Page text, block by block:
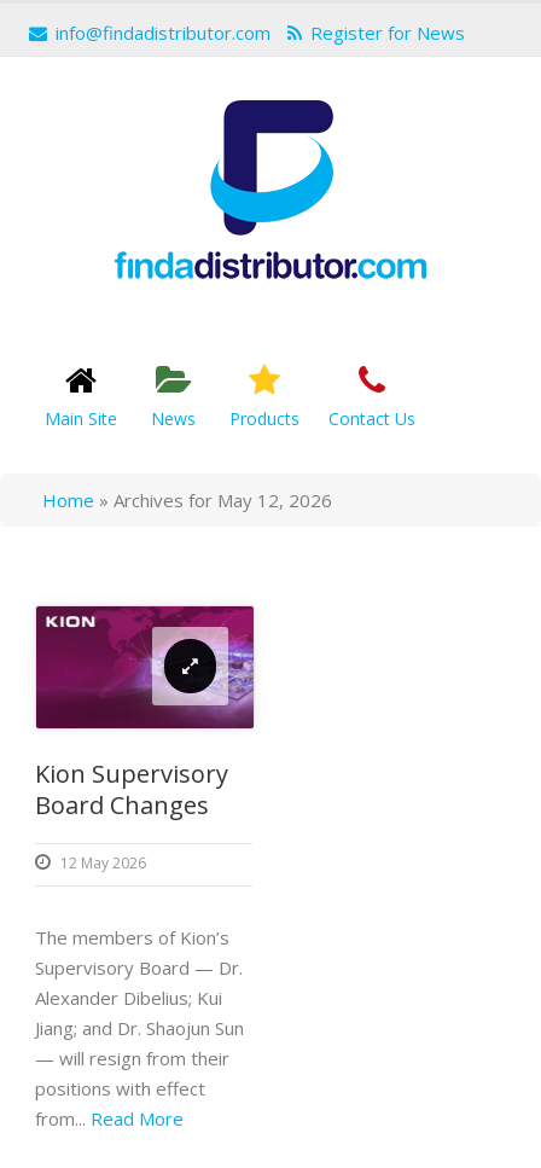
info@findadistributor.com Register for News
Main Site News Products Contact Us
Home » Archives for May 12, 2026
Kion Supervisory
Board Changes
12 May 2026
The members of Kion’s
Supervisory Board — Dr.
Alexander Dibelius; Kui
Jiang; and Dr. Shaojun Sun
— will resign from their
positions with effect
from... Read More